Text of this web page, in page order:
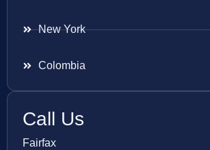
New York
Colombia
Call Us
Fairfax